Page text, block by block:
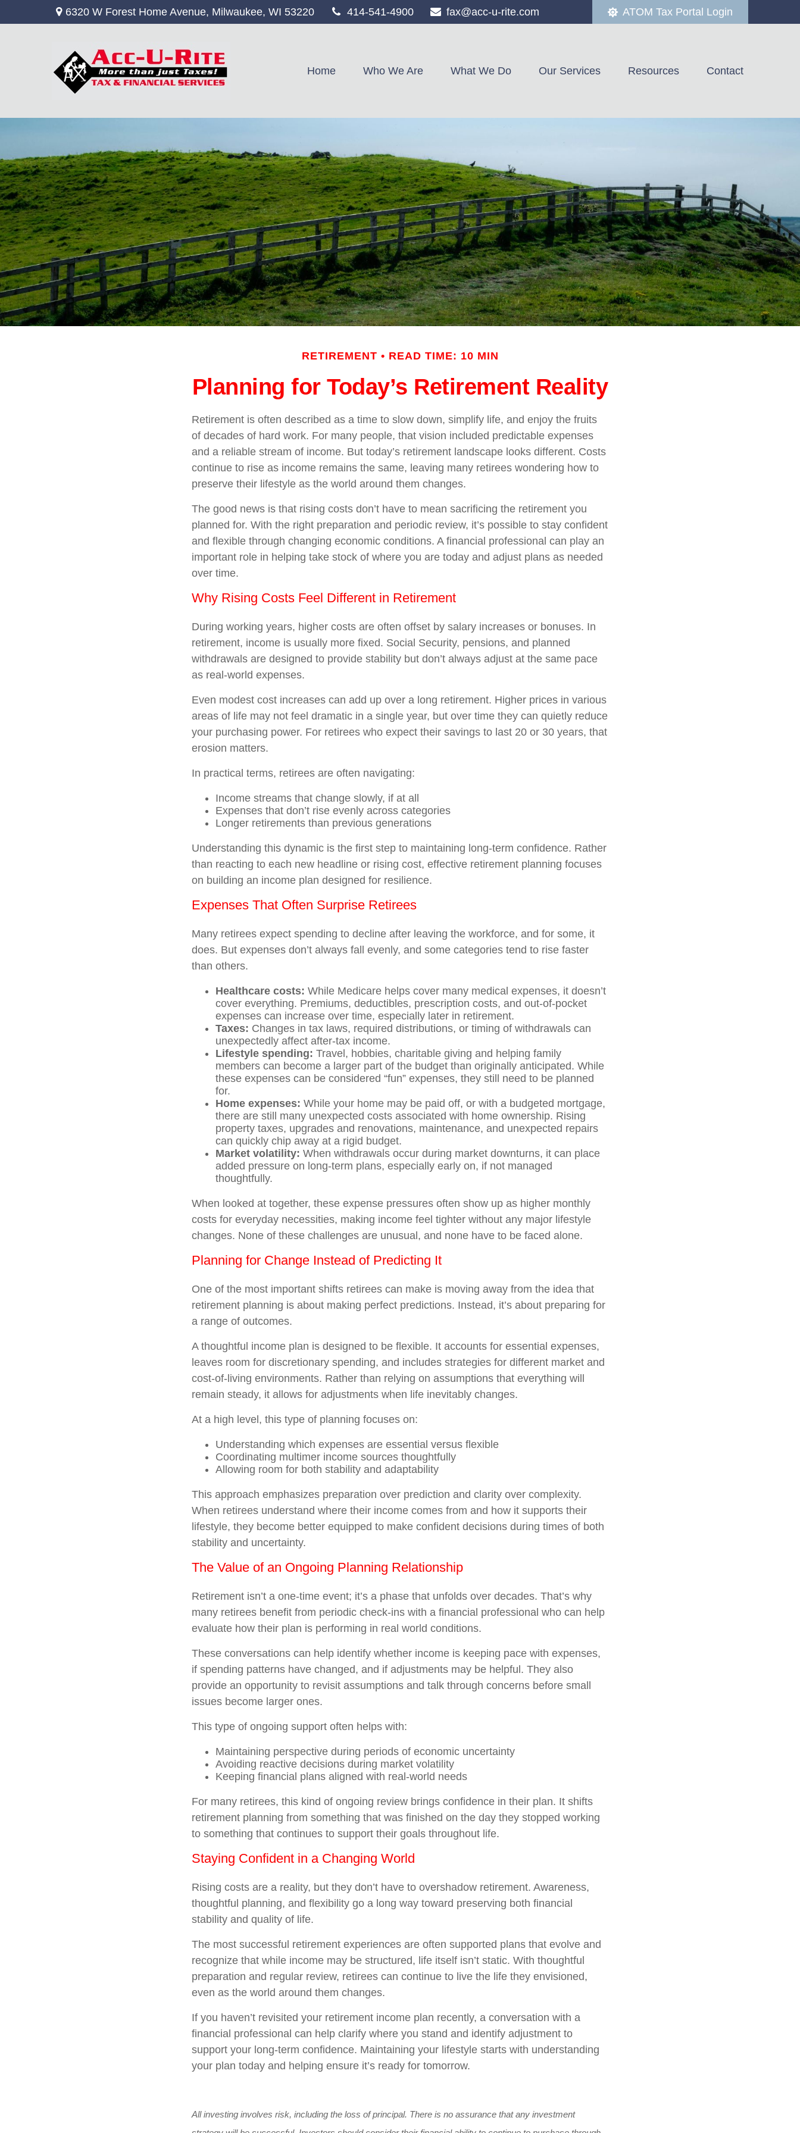
6320 W Forest Home Avenue, Milwaukee, WI 53220 414-541-4900 fax@acc-u-rite.com ATOM Tax Portal Login
Home Who We Are What We Do Our Services Resources Contact
RETIREMENT READ TIME: 10 MIN
Planning for Today’s Retirement Reality
Retirement is often described as a time to slow down, simplify life, and enjoy the fruits
of decades of hard work. For many people, that vision included predictable expenses
and a reliable stream of income. But today’s retirement landscape looks different. Costs
continue to rise as income remains the same, leaving many retirees wondering how to
preserve their lifestyle as the world around them changes.
The good news is that rising costs don’t have to mean sacrificing the retirement you
planned for. With the right preparation and periodic review, it’s possible to stay confident
and flexible through changing economic conditions. A financial professional can play an
important role in helping take stock of where you are today and adjust plans as needed
over time.
Why Rising Costs Feel Different in Retirement
During working years, higher costs are often offset by salary increases or bonuses. In
retirement, income is usually more fixed. Social Security, pensions, and planned
withdrawals are designed to provide stability but don’t always adjust at the same pace
as real-world expenses.
Even modest cost increases can add up over a long retirement. Higher prices in various
areas of life may not feel dramatic in a single year, but over time they can quietly reduce
your purchasing power. For retirees who expect their savings to last 20 or 30 years, that
erosion matters.
In practical terms, retirees are often navigating:
Income streams that change slowly, if at all
Expenses that don’t rise evenly across categories
Longer retirements than previous generations
Understanding this dynamic is the first step to maintaining long-term confidence. Rather
than reacting to each new headline or rising cost, effective retirement planning focuses
on building an income plan designed for resilience.
Expenses That Often Surprise Retirees
Many retirees expect spending to decline after leaving the workforce, and for some, it
does. But expenses don’t always fall evenly, and some categories tend to rise faster
than others.
Healthcare costs: While Medicare helps cover many medical expenses, it doesn’t
cover everything. Premiums, deductibles, prescription costs, and out-of-pocket
expenses can increase over time, especially later in retirement.
Taxes: Changes in tax laws, required distributions, or timing of withdrawals can
unexpectedly affect after-tax income.
Lifestyle spending: Travel, hobbies, charitable giving and helping family
members can become a larger part of the budget than originally anticipated. While
these expenses can be considered “fun” expenses, they still need to be planned
for.
Home expenses: While your home may be paid off, or with a budgeted mortgage,
there are still many unexpected costs associated with home ownership. Rising
property taxes, upgrades and renovations, maintenance, and unexpected repairs
can quickly chip away at a rigid budget.
Market volatility: When withdrawals occur during market downturns, it can place
added pressure on long-term plans, especially early on, if not managed
thoughtfully.
When looked at together, these expense pressures often show up as higher monthly
costs for everyday necessities, making income feel tighter without any major lifestyle
changes. None of these challenges are unusual, and none have to be faced alone.
Planning for Change Instead of Predicting It
One of the most important shifts retirees can make is moving away from the idea that
retirement planning is about making perfect predictions. Instead, it’s about preparing for
a range of outcomes.
A thoughtful income plan is designed to be flexible. It accounts for essential expenses,
leaves room for discretionary spending, and includes strategies for different market and
cost-of-living environments. Rather than relying on assumptions that everything will
remain steady, it allows for adjustments when life inevitably changes.
At a high level, this type of planning focuses on:
Understanding which expenses are essential versus flexible
Coordinating multimer income sources thoughtfully
Allowing room for both stability and adaptability
This approach emphasizes preparation over prediction and clarity over complexity.
When retirees understand where their income comes from and how it supports their
lifestyle, they become better equipped to make confident decisions during times of both
stability and uncertainty.
The Value of an Ongoing Planning Relationship
Retirement isn’t a one-time event; it’s a phase that unfolds over decades. That’s why
many retirees benefit from periodic check-ins with a financial professional who can help
evaluate how their plan is performing in real world conditions.
These conversations can help identify whether income is keeping pace with expenses,
if spending patterns have changed, and if adjustments may be helpful. They also
provide an opportunity to revisit assumptions and talk through concerns before small
issues become larger ones.
This type of ongoing support often helps with:
Maintaining perspective during periods of economic uncertainty
Avoiding reactive decisions during market volatility
Keeping financial plans aligned with real-world needs
For many retirees, this kind of ongoing review brings confidence in their plan. It shifts
retirement planning from something that was finished on the day they stopped working
to something that continues to support their goals throughout life.
Staying Confident in a Changing World
Rising costs are a reality, but they don’t have to overshadow retirement. Awareness,
thoughtful planning, and flexibility go a long way toward preserving both financial
stability and quality of life.
The most successful retirement experiences are often supported plans that evolve and
recognize that while income may be structured, life itself isn’t static. With thoughtful
preparation and regular review, retirees can continue to live the life they envisioned,
even as the world around them changes.
If you haven’t revisited your retirement income plan recently, a conversation with a
financial professional can help clarify where you stand and identify adjustment to
support your long-term confidence. Maintaining your lifestyle starts with understanding
your plan today and helping ensure it’s ready for tomorrow.
All investing involves risk, including the loss of principal. There is no assurance that any investment